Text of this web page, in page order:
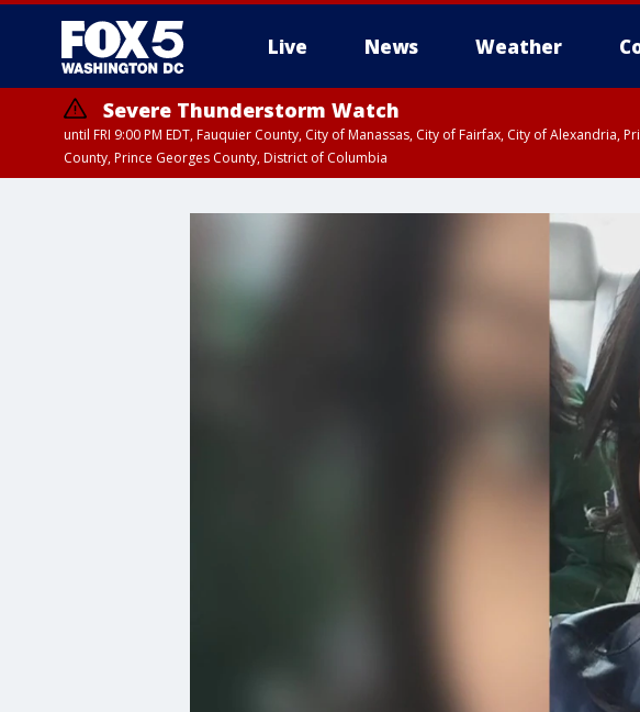
Live News Weather
Severe Thunderstorm Watch
until FRI 9:00 PM EDT, Fauquier County, City of Manassas, City of Fairfax, City of
County, Prince Georges County, District of Columbia